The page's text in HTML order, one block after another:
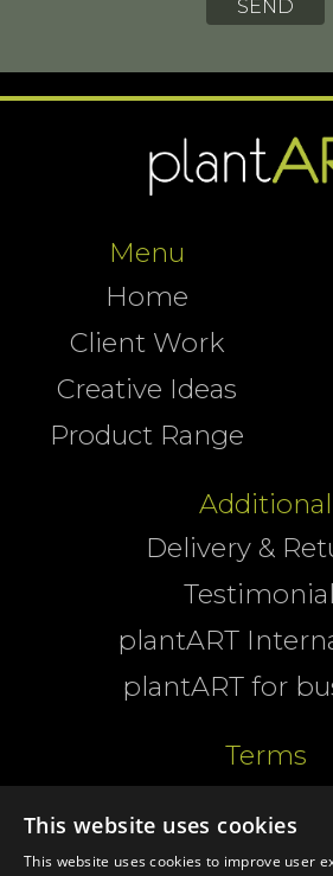
Menu
Home
Client Work
Creative Ideas
Product Range
Additional
Delivery &
plantART
plantART for
Terms
This website uses cookies
This website uses cookies to improve user